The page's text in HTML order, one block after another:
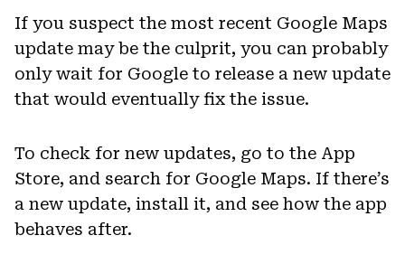
If you suspect the most recent Google Maps
update may be the culprit, you can probably
only wait for Google to release a new update
that would eventually fix the issue.
To check for new updates, go to the App
Store, and search for Google Maps. If there’s
a new update, install it, and see how the app
behaves after.